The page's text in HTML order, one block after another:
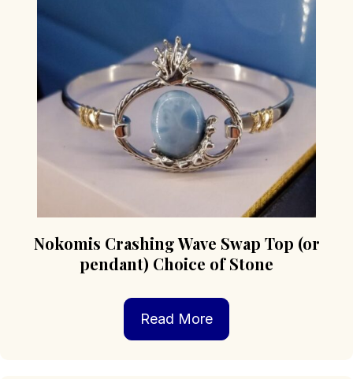
on
the
product
page
Nokomis Crashing Wave Swap Top (or
pendant) Choice of Stone
Read More